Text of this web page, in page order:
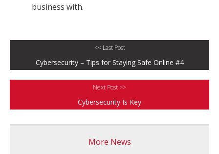
business with.
<< Last Post
Cybersecurity – Tips for Staying Safe Online #4
Next Post >>
Cybersecurity Is Key
More News